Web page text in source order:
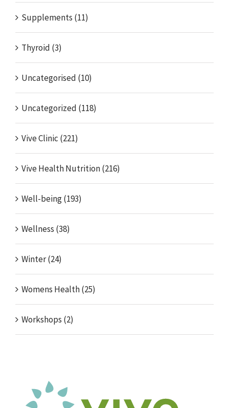
Supplements (11)
Thyroid (3)
Uncategorised (10)
Uncategorized (118)
Vive Clinic (221)
Vive Health Nutrition (216)
Well-being (193)
Wellness (38)
Winter (24)
Womens Health (25)
Workshops (2)